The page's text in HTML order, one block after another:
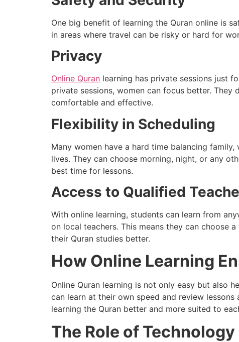
One big benefit of learning the Quran online is
in areas where travel can be risky or hard for
Privacy
Online Quran learning has private sessions just
private sessions, women can focus better.
comfortable and effective.
Flexibility in Scheduling
Many women have a hard time balancing
lives. They can choose morning, night, or any
best time for lessons.
Access to Qualified
With online learning, students can learn from
on local teachers. This means they can choose
their Quran studies better.
How Online Learning
Online Quran learning is not only easy but also
can learn at their own speed and review
learning the Quran better and more suited to
The Role of